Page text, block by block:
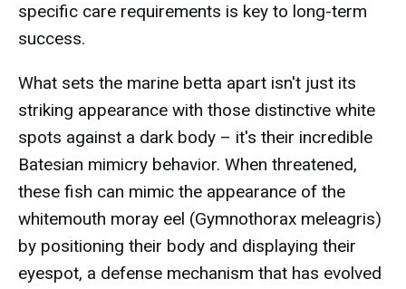
specific care requirements is key to long-term
success.
What sets the marine betta apart isn't just its
striking appearance with those distinctive white
spots against a dark body – it's their incredible
Batesian mimicry behavior. When threatened,
these fish can mimic the appearance of the
whitemouth moray eel (Gymnothorax meleagris)
by positioning their body and displaying their
eyespot, a defense mechanism that has evolved